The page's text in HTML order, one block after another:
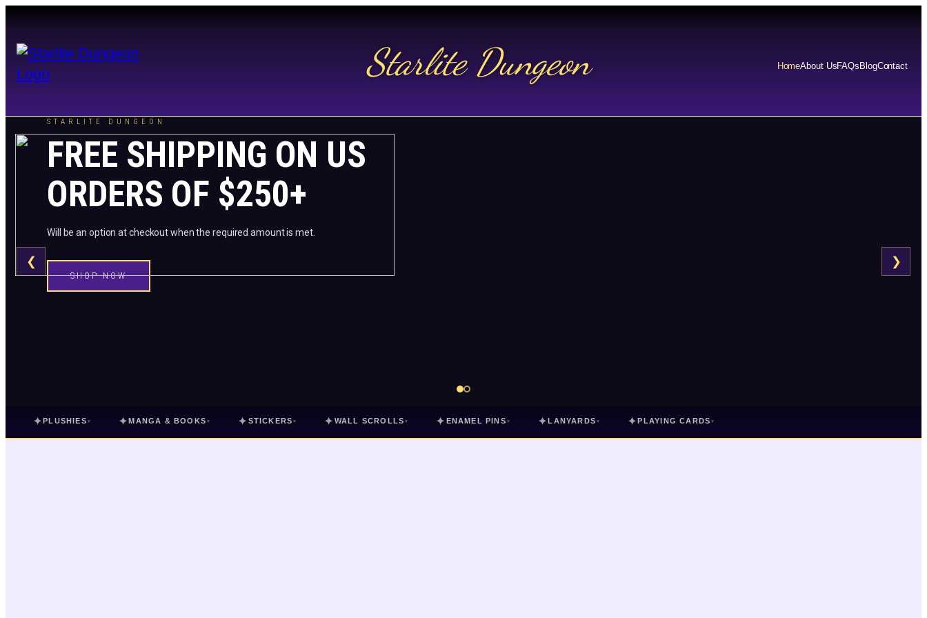
Starlite Dungeon HomeAbout UsFAQs BlogContact
STARLITE DUNGEON
FREE SHIPPING ON US
ORDERS OF $250+
Will be an option at checkout when the required amount is met.
SHOP NOW
❮ ❯
✦PLUSHIES ▾ ✦MANGA & BOOKS ▾ ✦ STICKERS ▾ ✦ WALL SCROLLS ▾ ✦ ENAMEL PINS ▾ ✦LANYARDS ▾ ✦PLAYING CARDS ▾